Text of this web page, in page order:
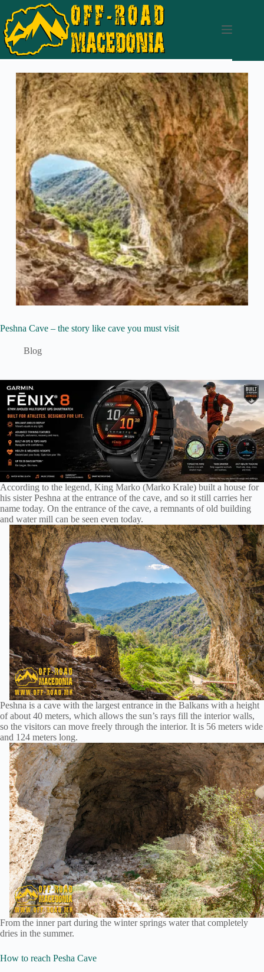
Peshna Cave – the story like cave you must visit
Blog
According to the legend, King Marko (Marko Krale) built a house for
his sister Peshna at the entrance of the cave, and so it still carries her
name today. On the entrance of the cave, a remnants of old building
and water mill can be seen even today.
Peshna is a cave with the largest entrance in the Balkans with a height
of about 40 meters, which allows the sun’s rays fill the interior walls,
so the visitors can move freely through the interior. It is 56 meters wide
and 124 meters long.
From the inner part during the winter springs water that completely
dries in the summer.
How to reach Pesha Cave